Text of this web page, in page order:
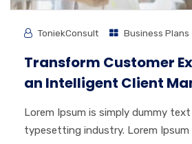
ToniekConsult Business Plans
Transform Customer
an Intelligent Client
Lorem Ipsum is simply dummy
typesetting industry. Lorem Ipsum